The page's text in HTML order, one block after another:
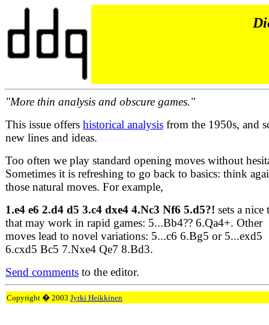
"More thin analysis and obscure games."
This issue offers historical analysis from the 1950s, and
new lines and ideas.
Too often we play standard opening moves without
Sometimes it is refreshing to go back to basics: think
those natural moves. For example,
1.e4 e6 2.d4 d5 3.c4 dxe4 4.Nc3 Nf6 5.d5?! sets a nice
that may work in rapid games: 5...Bb4?? 6.Qa4+. Other
moves lead to novel variations: 5...c6 6.Bg5 or 5...exd5
6.cxd5 Bc5 7.Nxe4 Qe7 8.Bd3.
Send comments to the editor.
Copyright � 2003 Jyrki Heikkinen